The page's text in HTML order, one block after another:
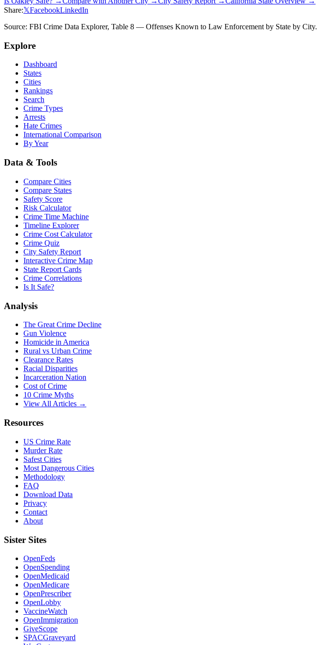
Share:𝕏FacebookLinkedIn
Source: FBI Crime Data Explorer, Table 8 — Offenses Known to Law Enforcement by State by City.
Explore
Dashboard
States
Cities
Rankings
Search
Crime Types
Arrests
Hate Crimes
International Comparison
By Year
Data & Tools
Compare Cities
Compare States
Safety Score
Risk Calculator
Crime Time Machine
Timeline Explorer
Crime Cost Calculator
Crime Quiz
City Safety Report
Interactive Crime Map
State Report Cards
Crime Correlations
Is It Safe?
Analysis
The Great Crime Decline
Gun Violence
Homicide in America
Rural vs Urban Crime
Clearance Rates
Racial Disparities
Incarceration Nation
Cost of Crime
10 Crime Myths
View All Articles →
Resources
US Crime Rate
Murder Rate
Safest Cities
Most Dangerous Cities
Methodology
FAQ
Download Data
Privacy
Contact
About
Sister Sites
OpenFeds
OpenSpending
OpenMedicaid
OpenMedicare
OpenPrescriber
OpenLobby
VaccineWatch
OpenImmigration
GiveScope
SPACGraveyard